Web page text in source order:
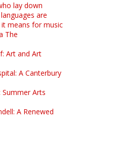
lay down
are
means for music
The
Art and Art
A Canterbury
Summer Arts
A Renewed